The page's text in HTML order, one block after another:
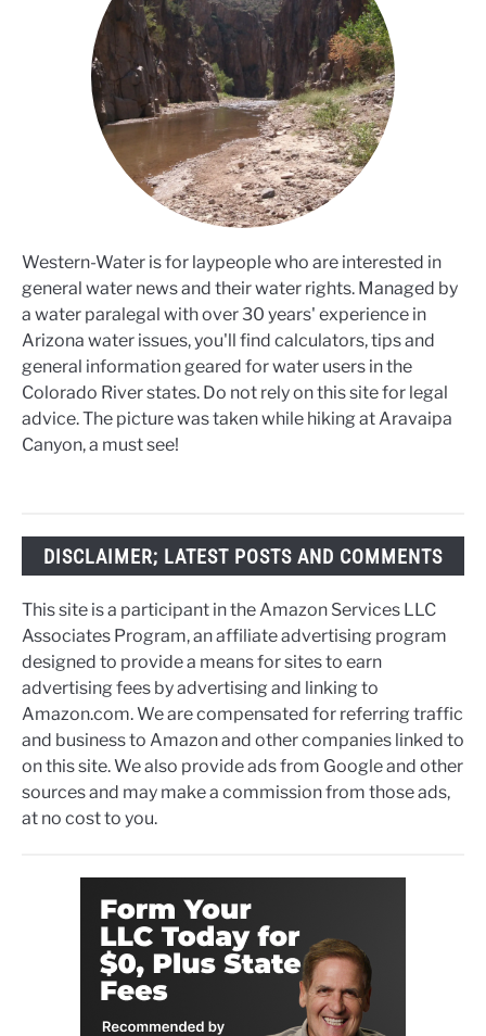
Western-Water is for laypeople who are interested in
general water news and their water rights. Managed by
a water paralegal with over 30 years' experience in
Arizona water issues, you'll find calculators, tips and
general information geared for water users in the
Colorado River states. Do not rely on this site for legal
advice. The picture was taken while hiking at Aravaipa
Canyon, a must see!
DISCLAIMER; LATEST POSTS AND COMMENTS
This site is a participant in the Amazon Services LLC
Associates Program, an affiliate advertising program
designed to provide a means for sites to earn
advertising fees by advertising and linking to
Amazon.com. We are compensated for referring traffic
and business to Amazon and other companies linked to
on this site. We also provide ads from Google and other
sources and may make a commission from those ads,
at no cost to you.